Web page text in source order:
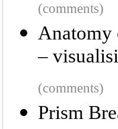
(comments)
Anatomy
–
(comments)
Prism